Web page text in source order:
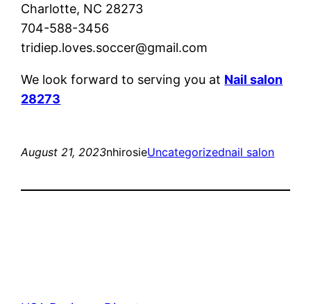
Charlotte, NC 28273
704-588-3456
tridiep.loves.soccer@gmail.com
We look forward to serving you at Nail salon
28273
August 21, 2023nhirosieUncategorizednail salon